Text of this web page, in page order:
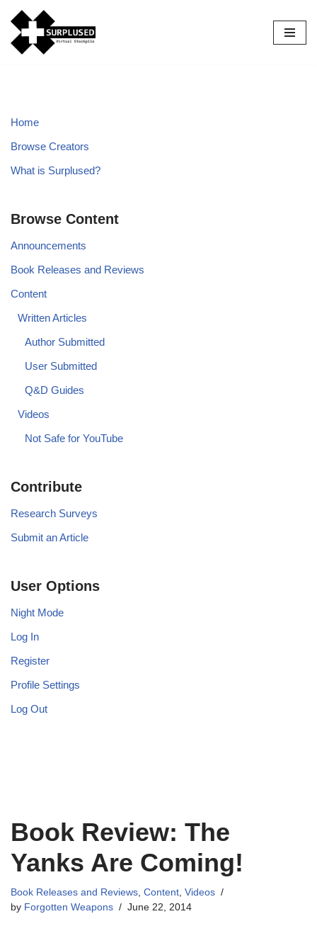
Skip
to
Home
Browse Creators
What is Surplused?
Browse Content
Announcements
Book Releases and Reviews
Content
Written Articles
Author Submitted
User Submitted
Q&D Guides
Videos
Not Safe for YouTube
Contribute
Research Surveys
Submit an Article
User Options
Night Mode
Log In
Register
Profile Settings
Log Out
Book Review: The
Yanks Are Coming!
Book Releases and Reviews, Content, Videos
by Forgotten Weapons June 22, 2014